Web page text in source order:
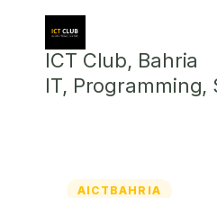
ICT Club, Bahria
IT, Programming,
AICTBAHRIA